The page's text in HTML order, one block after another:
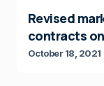
Revised
contracts
October 18, 2021